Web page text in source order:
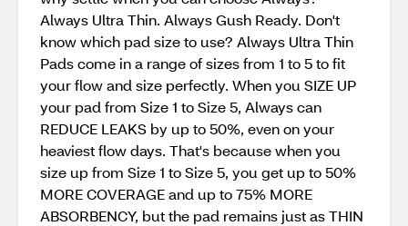
Always Ultra Thin. Always Gush Ready. Don't
know which pad size to use? Always Ultra Thin
Pads come in a range of sizes from 1 to 5 to fit
your flow and size perfectly. When you SIZE UP
your pad from Size 1 to Size 5, Always can
REDUCE LEAKS by up to 50%, even on your
heaviest flow days. That's because when you
size up from Size 1 to Size 5, you get up to 50%
MORE COVERAGE and up to 75% MORE
ABSORBENCY, but the pad remains just as THIN